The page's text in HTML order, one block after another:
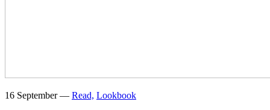
16 September — Read, Lookbook